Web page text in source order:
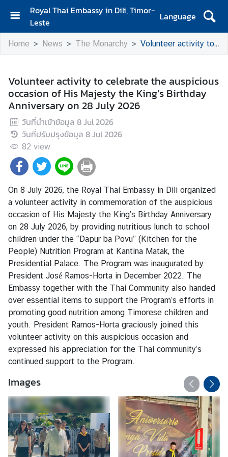
Royal Thai Embassy in Dili, Timor-
Leste
Language
H
o
A
b
o
u
t
U
s
N
e
w
s
C
o
n
s
u
l
a
r
S
e
r
v
i
c
e
s
Home News The Monarchy Volunteer activity to celebrate the auspicious occasion of His Majesty the King’s Birthday Anniversary on 28 July 2026
Volunteer activity to celebrate the auspicious
occasion of His Majesty the King’s Birthday
Anniversary on 28 July 2026
วันที่นำเข้าข้อมูล 8 Jul 2026
วันที่ปรับปรุงข้อมูล 8 Jul 2026
82 view
On 8 July 2026, the Royal Thai Embassy in Dili organized
a volunteer activity in commemoration of the auspicious
occasion of His Majesty the King’s Birthday Anniversary
on 28 July 2026, by providing nutritious lunch to school
children under the “Dapur ba Povu” (Kitchen for the
People) Nutrition Program at Kantina Matak, the
Presidential Palace. The Program was inaugurated by
President José Ramos-Horta in December 2022. The
Embassy together with the Thai Community also handed
over essential items to support the Program’s efforts in
promoting good nutrition among Timorese children and
youth. President Ramos-Horta graciously joined this
volunteer activity on this auspicious occasion and
expressed his appreciation for the Thai community’s
continued support to the Program.
Images